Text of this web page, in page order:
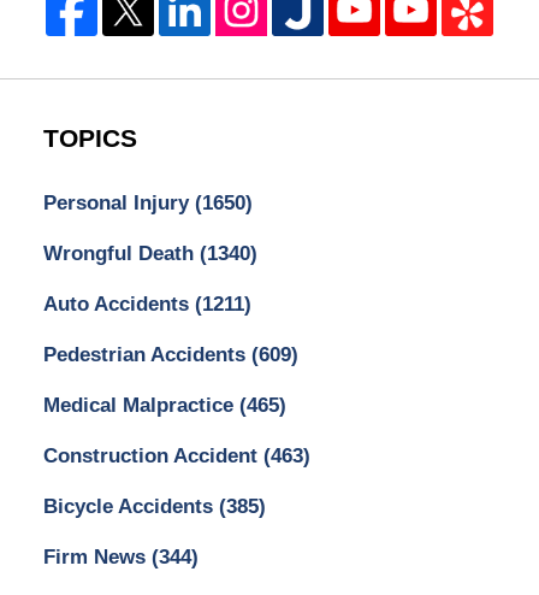
TOPICS
Personal Injury (1650)
Wrongful Death (1340)
Auto Accidents (1211)
Pedestrian Accidents (609)
Medical Malpractice (465)
Construction Accident (463)
Bicycle Accidents (385)
Firm News (344)